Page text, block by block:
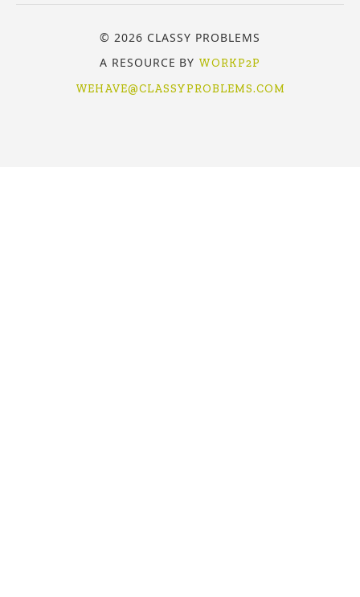
© 2026 CLASSY PROBLEMS
A RESOURCE BY WORKP2P
WEHAVE@CLASSYPROBLEMS.COM